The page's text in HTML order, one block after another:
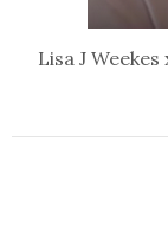
Lisa J